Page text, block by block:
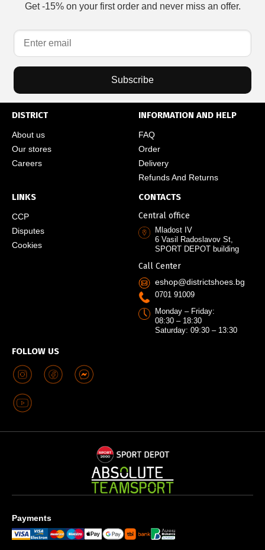
Get -15% on your first order and never miss an offer.
Subscribe
DISTRICT
About us
Our stores
Careers
INFORMATION AND HELP
FAQ
Order
Delivery
Refunds And Returns
LINKS
CCP
Disputes
Cookies
FOLLOW US
CONTACTS
Central office
Mladost IV
6 Vasil Radoslavov St,
SPORT DEPOT building
Call Center
eshop@districtshoes.bg
0701 91009
Monday – Friday:
08:30 – 18:30
Saturday: 09:30 – 13:30
Payments